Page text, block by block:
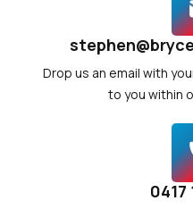
Drop us an email with
to you within
0417